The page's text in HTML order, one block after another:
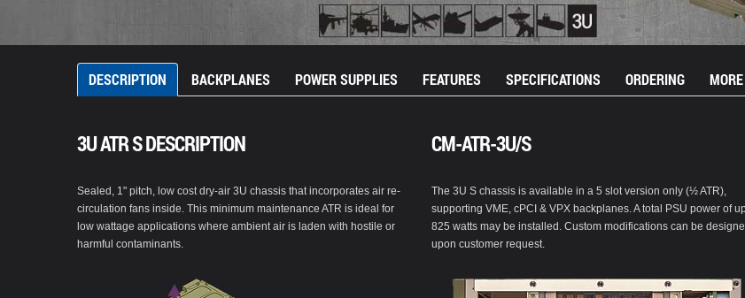
DESCRIPTION BACKPLANES POWER SUPPLIES FEATURES SPECIFICATIONS ORDERING MORE
3U ATR S DESCRIPTION
Sealed, 1" pitch, low cost dry-air 3U chassis that incorporates air re-
circulation fans inside. This minimum maintenance ATR is ideal for
low wattage applications where ambient air is laden with hostile or
harmful contaminants.
CM-ATR-3U/S
The 3U S chassis is available in a 5 slot version only (½ ATR),
supporting VME, cPCI & VPX backplanes. A total PSU power of
825 watts may be installed. Custom modifications can be
upon customer request.